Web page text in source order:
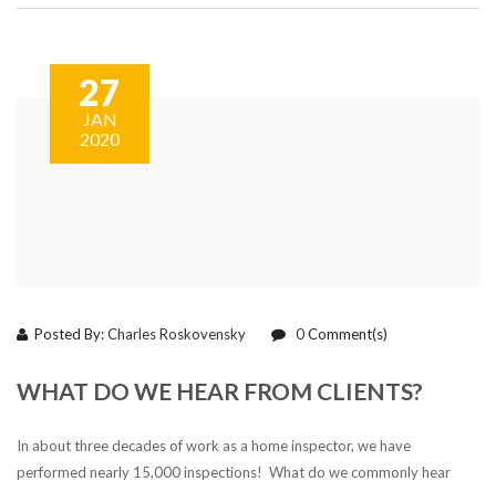
27
JAN
2020
Posted By:Charles Roskovensky 0Comment(s)
WHAT DO WE HEAR FROM CLIENTS?
In about three decades of work as a home inspector, we have
performed nearly 15,000 inspections! What do we commonly hear